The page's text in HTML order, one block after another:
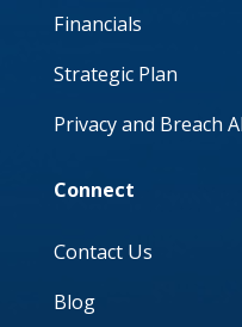
Financials
Strategic Plan
Privacy and Breach
Connect
Contact Us
Blog